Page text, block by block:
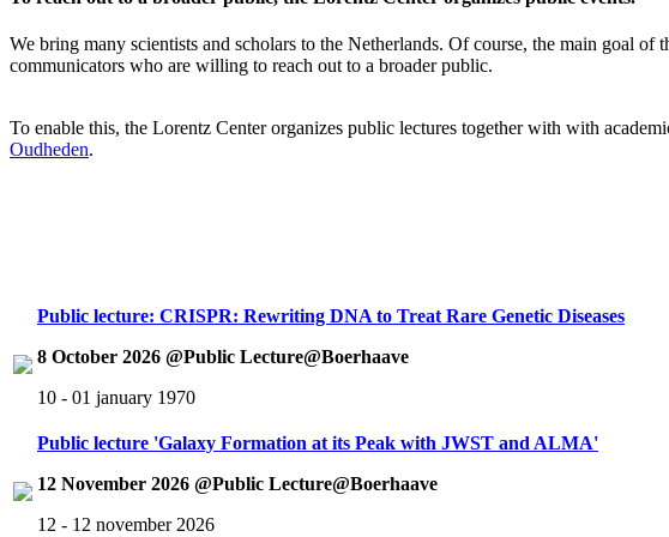
We bring many scientists and scholars to the Netherlands. Of course, the main goal
communicators who are willing to reach out to a broader public.
To enable this, the Lorentz Center organizes public lectures together with with
Oudheden.
Public lecture: CRISPR: Rewriting DNA to Treat Rare Genetic Diseases
8 October 2026 @Public Lecture@Boerhaave
10 - 01 january 1970
Public lecture 'Galaxy Formation at its Peak with JWST and ALMA'
12 November 2026 @Public Lecture@Boerhaave
12 - 12 november 2026